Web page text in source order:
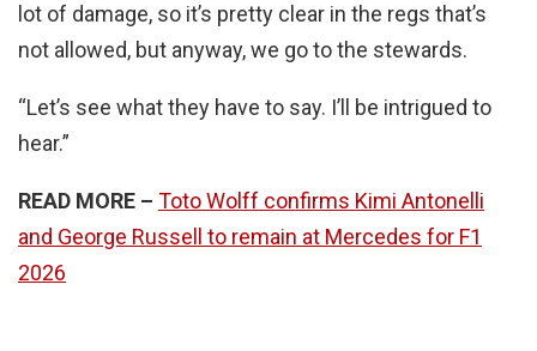
lot of damage, so it’s pretty clear in the regs that’s
not allowed, but anyway, we go to the stewards.
“Let’s see what they have to say. I’ll be intrigued to
hear.”
READ MORE – Toto Wolff confirms Kimi Antonelli
and George Russell to remain at Mercedes for F1
2026